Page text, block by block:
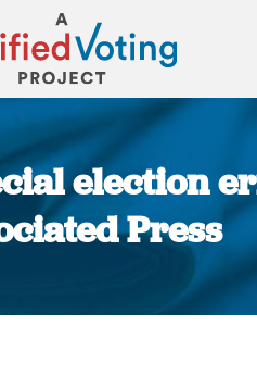
election
Press